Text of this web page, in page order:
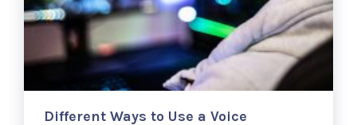
Different Ways to Use a Voice